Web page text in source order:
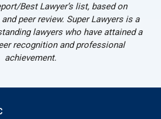
Best Lawyer’s list, based on
peer review. Super Lawyers is a
lawyers who have attained a
recognition and professional
achievement.